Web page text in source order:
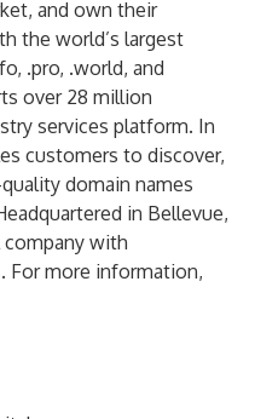
and own their
the world’s largest
.pro, .world, and
over 28 million
services platform. In
customers to discover,
domain names
in Bellevue,
with
For more information,